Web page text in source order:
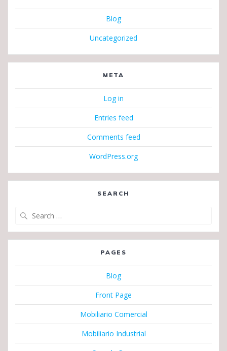
Blog
Uncategorized
META
Log in
Entries feed
Comments feed
WordPress.org
SEARCH
PAGES
Blog
Front Page
Mobiliario Comercial
Mobiliario Industrial